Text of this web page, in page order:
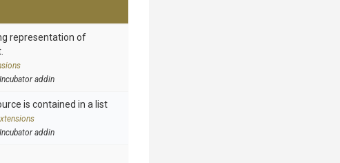
representation of
addin
is contained in a list
addin